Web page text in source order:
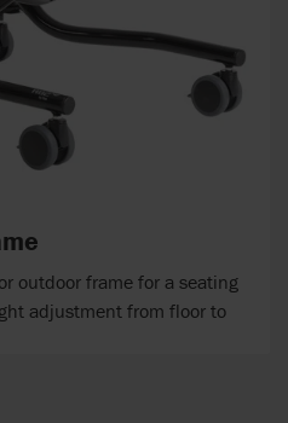
outdoor frame for a seating
adjustment from floor to